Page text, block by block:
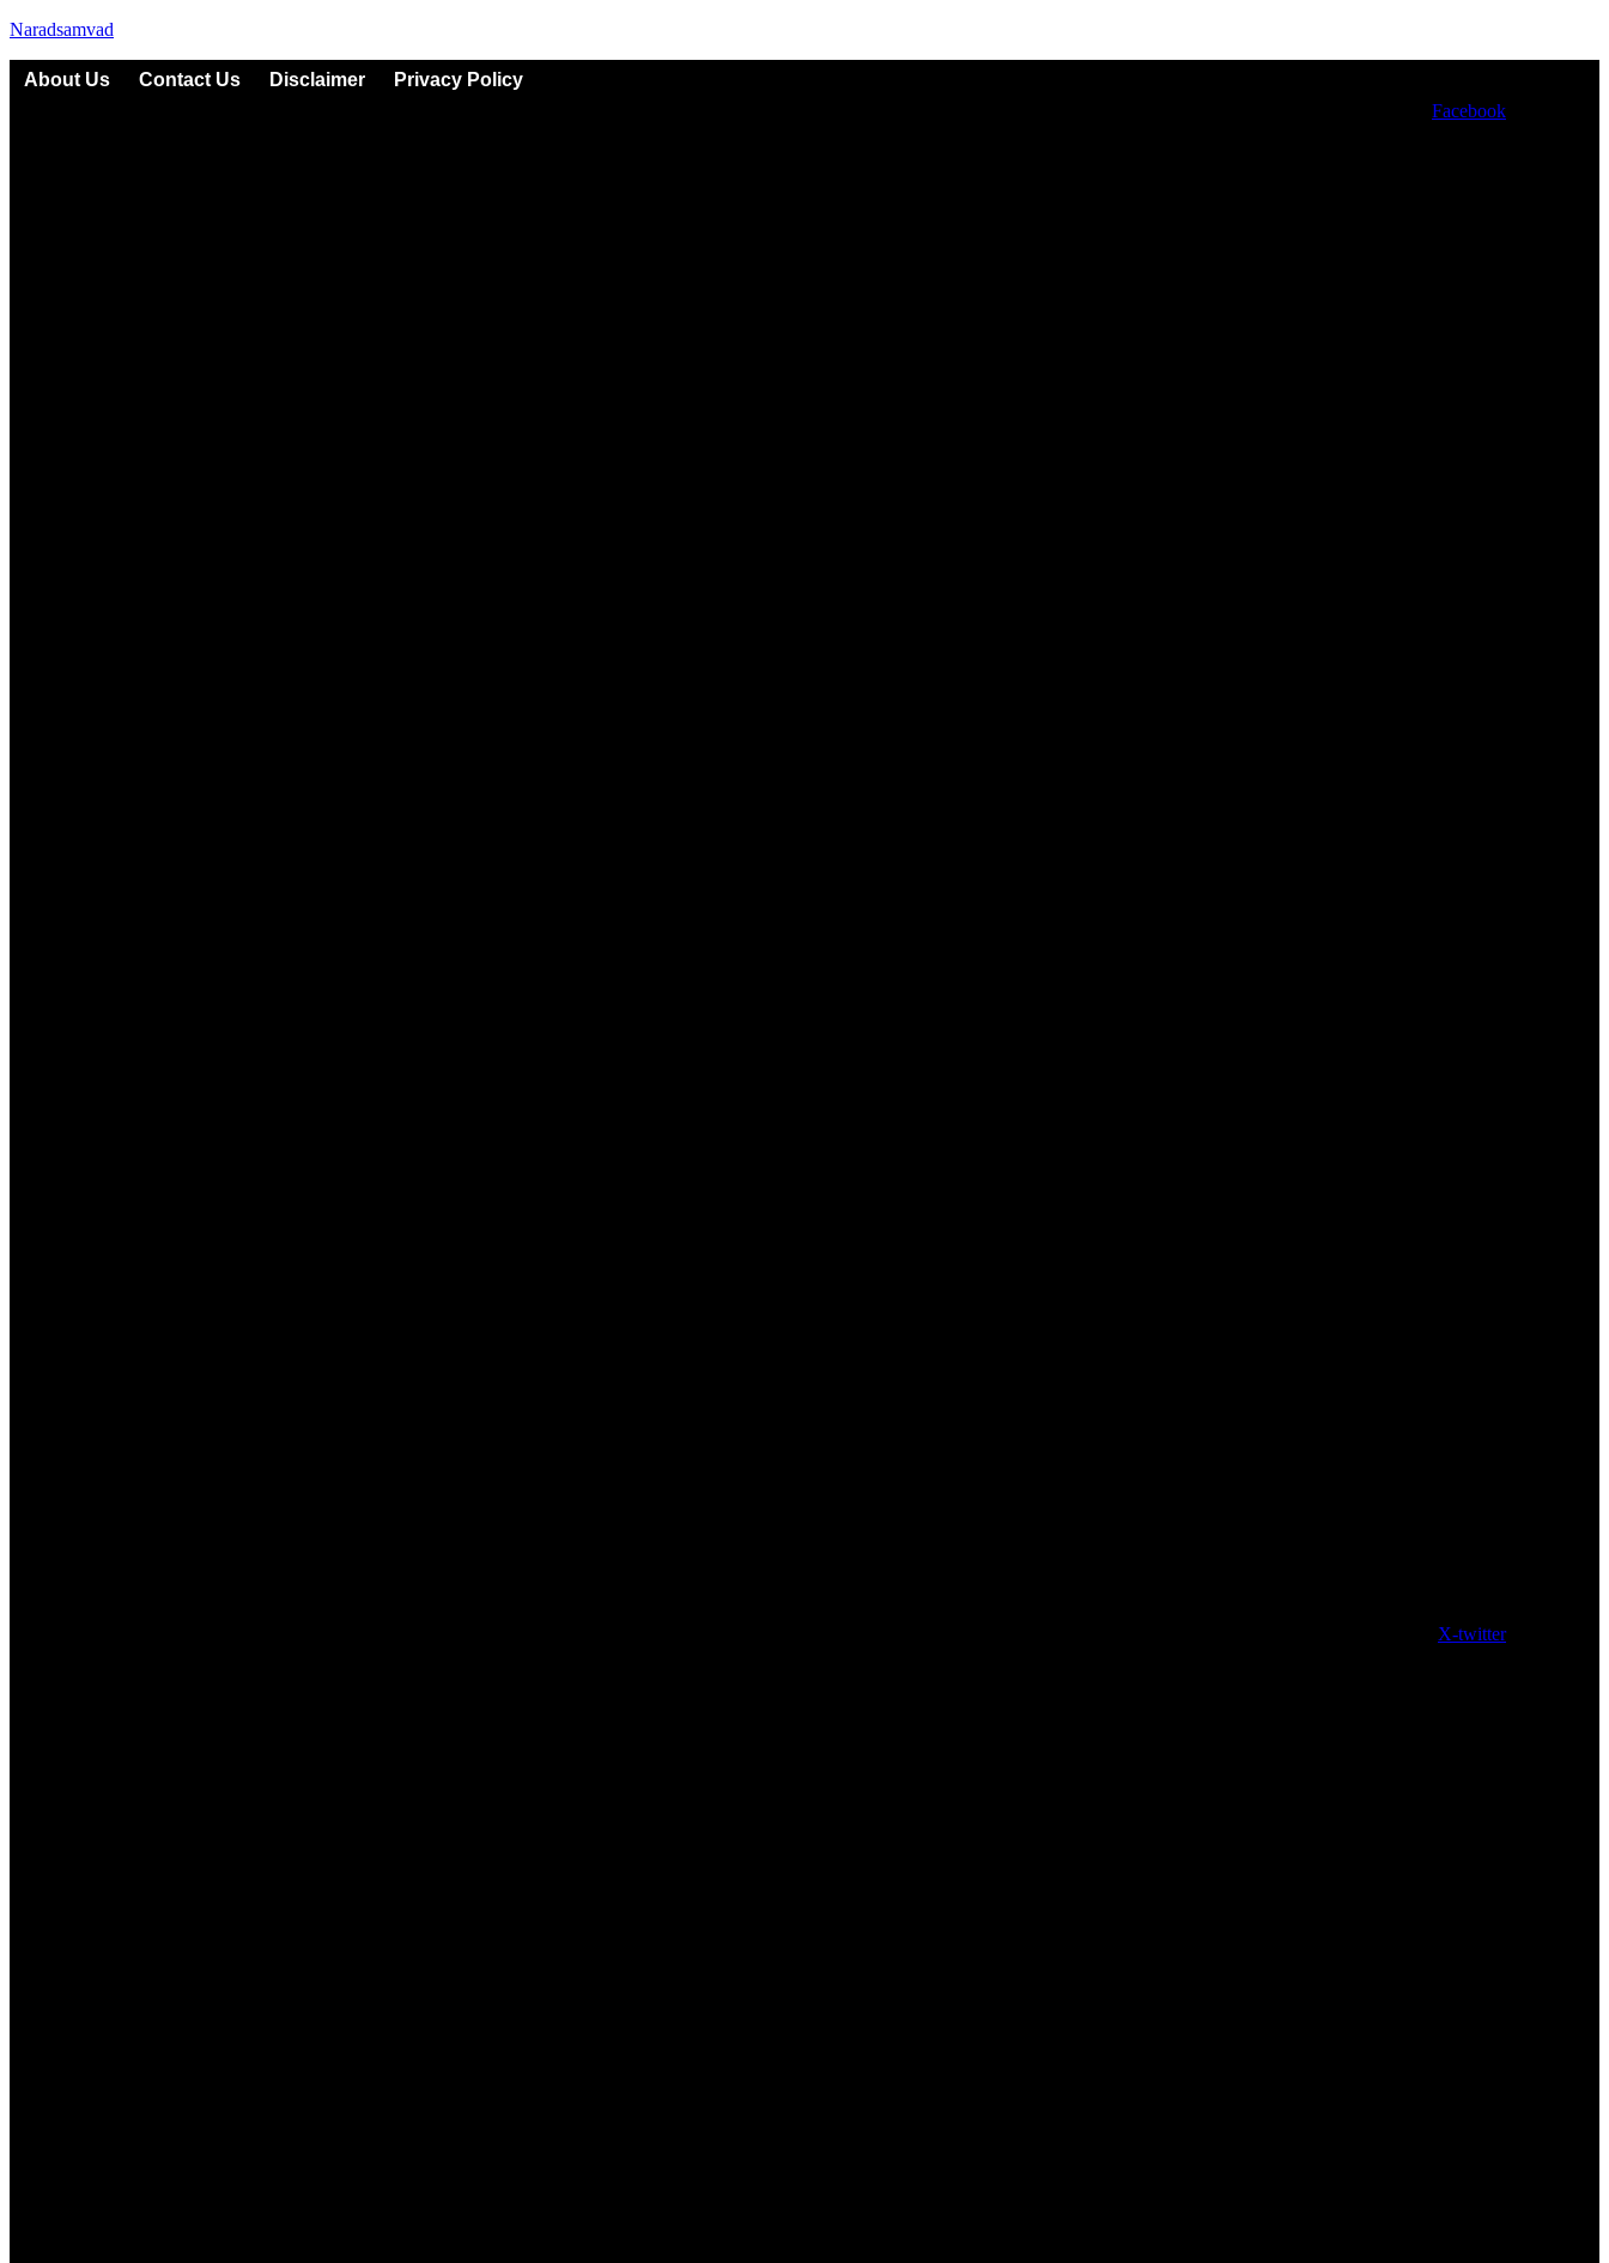
Naradsamvad
About Us Contact Us Disclaimer
Privacy Policy
Facebook
X-twitter